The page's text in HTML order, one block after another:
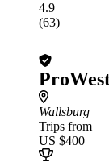
4.9
(63)
Wallsburg
Trips from
US $400